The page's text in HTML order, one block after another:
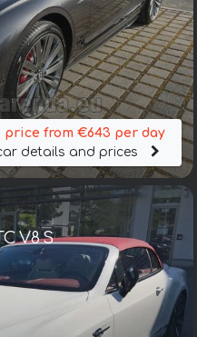
price from €643 per day
details and prices
V8 S